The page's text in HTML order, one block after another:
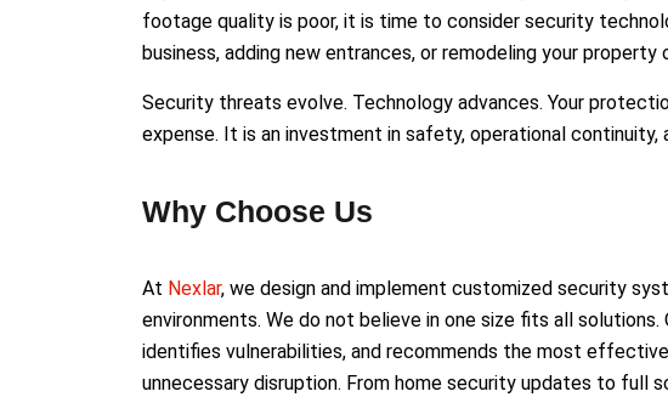
footage quality is poor, it is time to consider security
business, adding new entrances, or remodeling your
Security threats evolve. Technology advances. Your
expense. It is an investment in safety, operational continuity,
Why Choose Us
At Nexlar, we design and implement customized security
environments. We do not believe in one size fits all
identifies vulnerabilities, and recommends the most
unnecessary disruption. From home security updates to full